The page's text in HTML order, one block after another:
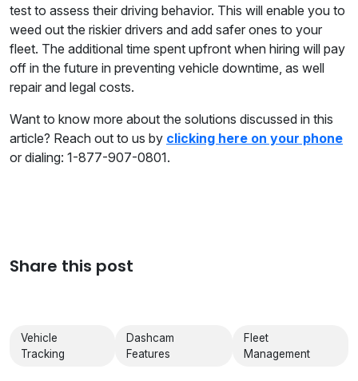
test to assess their driving behavior. This will enable you to
weed out the riskier drivers and add safer ones to your
fleet. The additional time spent upfront when hiring will pay
off in the future in preventing vehicle downtime, as well
repair and legal costs.
Want to know more about the solutions discussed in this
article? Reach out to us by clicking here on your phone
or dialing: 1-877-907-0801.
Share this post
Vehicle
Tracking
Dashcam
Features
Fleet
Management